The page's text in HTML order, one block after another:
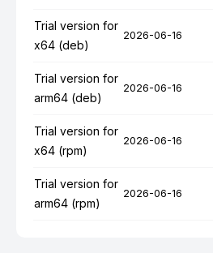
Trial version for
x64 (deb)
2026-06-16
Trial version for
arm64 (deb)
2026-06-16
Trial version for
x64 (rpm)
2026-06-16
Trial version for
arm64 (rpm)
2026-06-16